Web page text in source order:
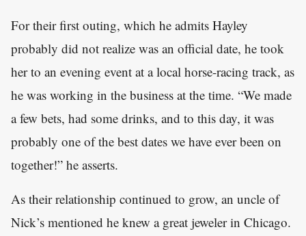
For their first outing, which he admits Hayley
probably did not realize was an official date, he took
her to an evening event at a local horse-racing track, as
he was working in the business at the time. “We made
a few bets, had some drinks, and to this day, it was
probably one of the best dates we have ever been on
together!” he asserts.
As their relationship continued to grow, an uncle of
Nick’s mentioned he knew a great jeweler in Chicago.